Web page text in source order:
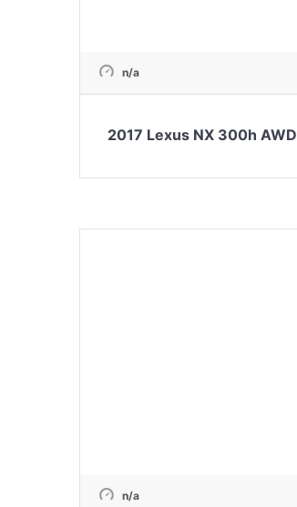
n/a
2017 Lexus NX 300h AWD
n/a